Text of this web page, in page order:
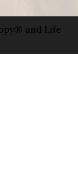
and Life